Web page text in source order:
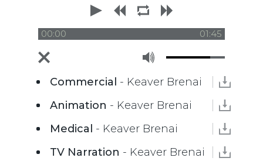
00:00 01:45
Commercial - Keaver Brenai
Animation - Keaver Brenai
Medical - Keaver Brenai
TV Narration - Keaver Brenai